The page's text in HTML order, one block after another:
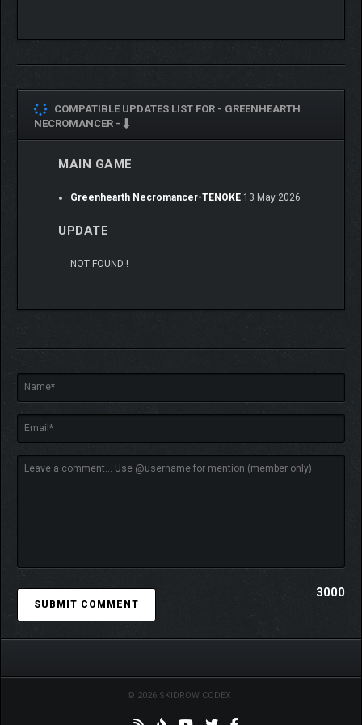
COMPATIBLE UPDATES LIST FOR - GREENHEARTH
NECROMANCER -
MAIN GAME
Greenhearth Necromancer-TENOKE 13 May 2026
UPDATE
NOT FOUND !
3000
© 2026 SKIDROW CODEX